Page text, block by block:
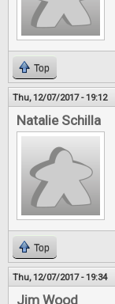
Top
Thu, 12/07/2017 - 19:12
Natalie Schilla
Top
Thu, 12/07/2017 - 19:34
Jim Wood